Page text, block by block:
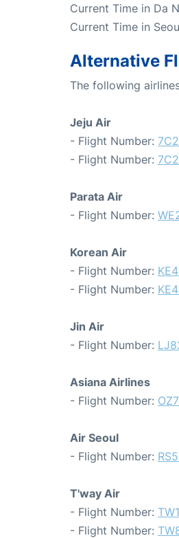
Current Time in Da
Current Time in
Alternative
The following
Jeju Air
- Flight Number:
- Flight Number:
Parata Air
- Flight Number:
Korean Air
- Flight Number:
- Flight Number:
Jin Air
- Flight Number:
Asiana Airlines
- Flight Number:
Air Seoul
- Flight Number:
T'way Air
- Flight Number:
- Flight Number: